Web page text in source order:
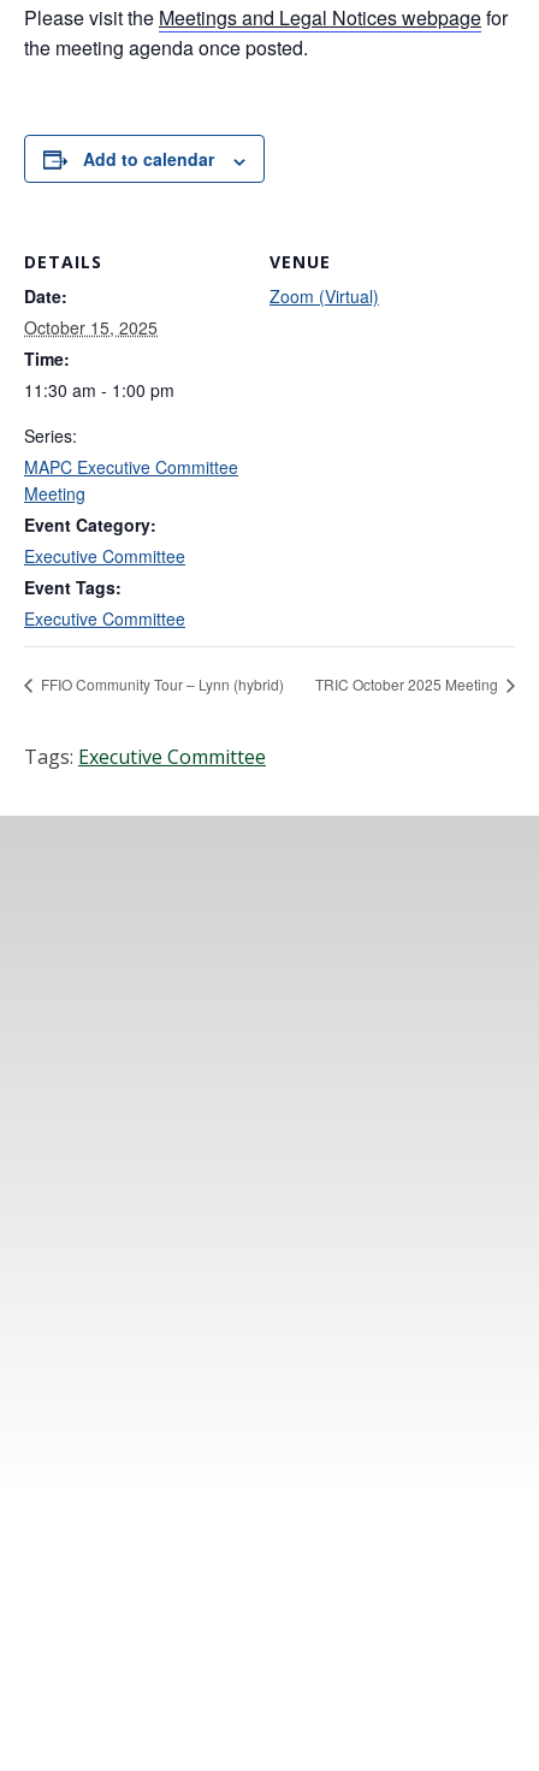
Please visit the Meetings and Legal Notices webpagefor
the meeting agenda once posted.
Add to calendar
DETAILS
Date:
October 15, 2025
Time:
11:30 am - 1:00 pm
Series:
MAPC Executive Committee
Meeting
Event Category:
Executive Committee
Event Tags:
Executive Committee
VENUE
Zoom (Virtual)
FFIO Community Tour – Lynn (hybrid) TRIC October 2025 Meeting
Tags: Executive Committee